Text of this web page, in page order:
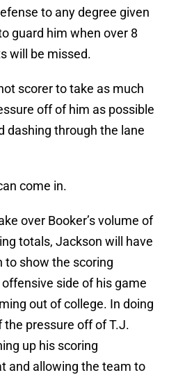
to any degree given
guard him when over 8
will be missed.
scorer to take as much
off of him as possible
dashing through the lane
come in.
over Booker’s volume of
totals, Jackson will have
to show the scoring
side of his game
out of college. In doing
the pressure off of T.J.
up his scoring
and allowing the team to